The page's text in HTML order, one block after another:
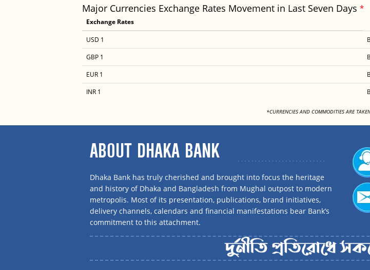
Major Currencies Exchange Rates Movement in Last Seven Days *
Exchange Rates
USD 1
GBP 1
EUR 1
INR 1
*CURRENCIES AND COMMODITIES ARE
ABOUT DHAKA BANK
Dhaka Bank has truly cherished and brought into focus the heritage
and history of Dhaka and Bangladesh from Mughal outpost to modern
metropolis. Most of its presentation, publications, brand initiatives,
delivery channels, calendars and financial manifestations bear Bank’s
commitment to this attachment.